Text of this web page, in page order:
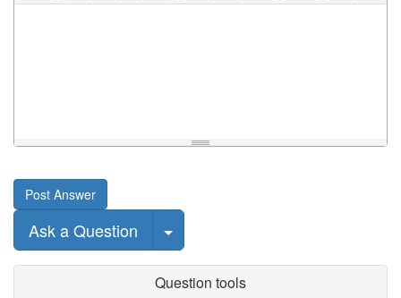
Post Answer
Ask a Question Select Post
Question tools